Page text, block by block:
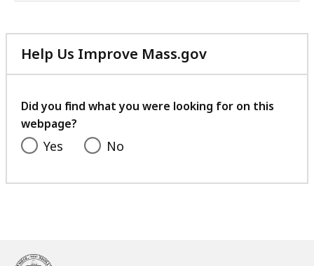
Help Us Improve Mass.gov
with
feedback
Did you find what you were looking for on this
webpage?
Yes No